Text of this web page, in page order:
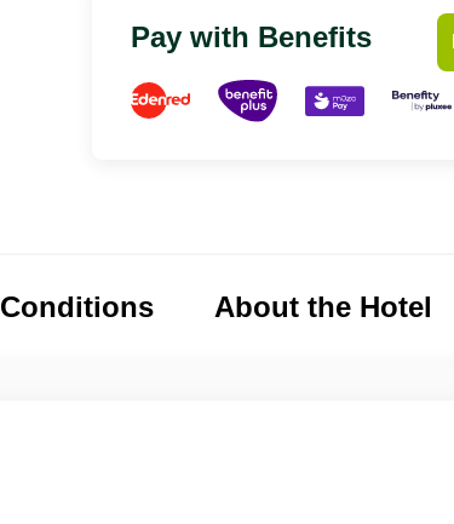
Pay with Benefits
Conditions About the Hotel